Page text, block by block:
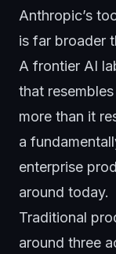
Anthropic’s
is far broader
A frontier AI
that resembles
more than it
a
enterprise
around today.
Traditional
around three